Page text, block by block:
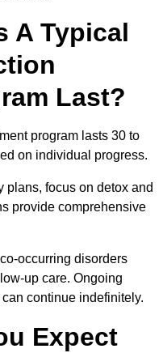
A Typical
Last?
program lasts 30 to
on individual progress.
plans, focus on detox and
provide comprehensive
occurring disorders
up care. Ongoing
continue indefinitely.
Expect